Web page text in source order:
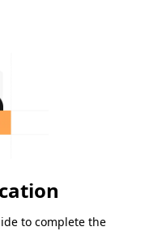
to complete the